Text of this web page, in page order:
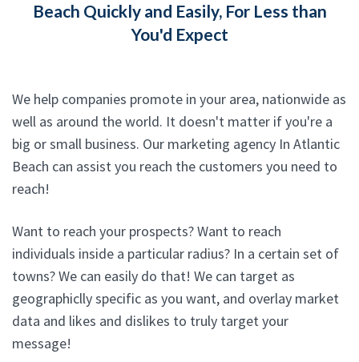
Beach Quickly and Easily, For Less than
You'd Expect
We help companies promote in your area, nationwide as
well as around the world. It doesn't matter if you're a
big or small business. Our marketing agency In Atlantic
Beach can assist you reach the customers you need to
reach!
Want to reach your prospects? Want to reach
individuals inside a particular radius? In a certain set of
towns? We can easily do that! We can target as
geographiclly specific as you want, and overlay market
data and likes and dislikes to truly target your
message!